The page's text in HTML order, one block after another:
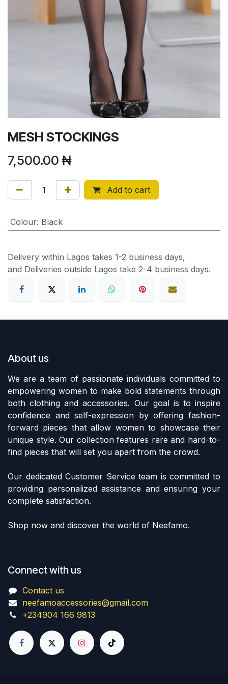
MESH STOCKINGS
7,500.00 ₦
Add to cart
Colour: Black
Delivery within Lagos takes 1-2 business days,
and Deliveries outside Lagos take 2-4 business days.
About us
We are a team of passionate individuals committed to
empowering women to make bold statements through
both clothing and accessories. Our goal is to inspire
confidence and self-expression by offering fashion-
forward pieces that allow women to showcase their
unique style. Our collection features rare and hard-to-
find pieces that will set you apart from the crowd.
Our dedicated Customer Service team is committed to
providing personalized assistance and ensuring your
complete satisfaction.
Shop now and discover the world of Neefamo.
Connect with us
Contact us
neefamoaccessories@gmail.com
+234904 166 9813